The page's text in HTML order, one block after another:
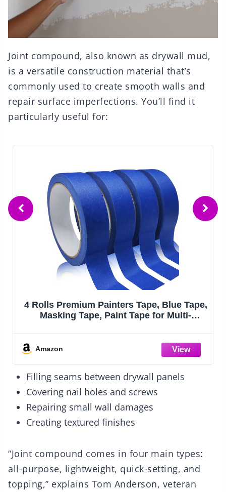
Joint compound, also known as drywall mud,
is a versatile construction material that’s
commonly used to create smooth walls and
repair surface imperfections. You’ll find it
particularly useful for:
4 Rolls Premium Painters Tape, Blue Tape,
Masking Tape, Paint Tape for Multi-
Labeling No Residue, Easy Removal
Amazon
Filling seams between drywall panels
Covering nail holes and screws
Repairing small wall damages
Creating textured finishes
“Joint compound comes in four main types:
all-purpose, lightweight, quick-setting, and
topping,” explains Tom Anderson, veteran